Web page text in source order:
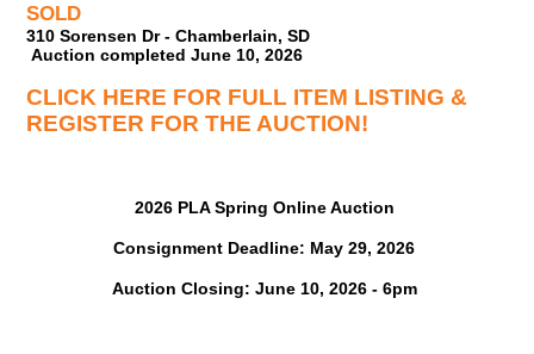
SOLD
310 Sorensen Dr - Chamberlain, SD
Auction completed June 10, 2026
CLICK HERE FOR FULL ITEM LISTING &
REGISTER FOR THE AUCTION!
2026 PLA Spring Online Auction
Consignment Deadline: May 29, 2026
Auction Closing: June 10, 2026 - 6pm